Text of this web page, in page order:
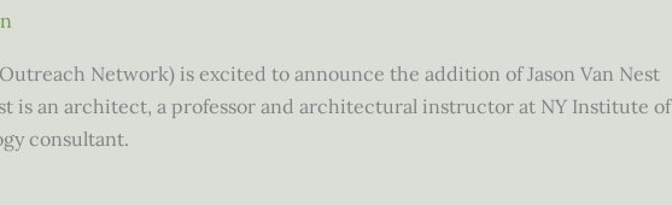
Network) is excited to announce the addition of Jason Van Nest
is an architect, a professor and architectural instructor at NY Institute of
consultant.